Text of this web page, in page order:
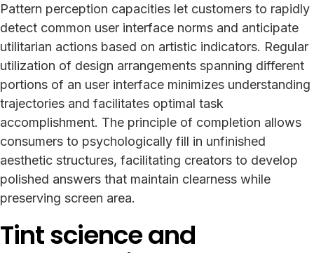
Pattern perception capacities let customers to rapidly
detect common user interface norms and anticipate
utilitarian actions based on artistic indicators. Regular
utilization of design arrangements spanning different
portions of an user interface minimizes understanding
trajectories and facilitates optimal task
accomplishment. The principle of completion allows
consumers to psychologically fill in unfinished
aesthetic structures, facilitating creators to develop
polished answers that maintain clearness while
preserving screen area.
Tint science and